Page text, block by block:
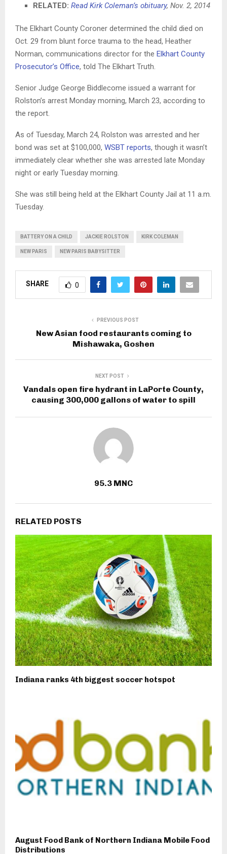
RELATED: Read Kirk Coleman’s obituary, Nov. 2, 2014
The Elkhart County Coroner determined the child died on
Oct. 29 from blunt force trauma to the head, Heather
Norman, communications director for the Elkhart County
Prosecutor’s Office, told The Elkhart Truth.
Senior Judge George Biddlecome issued a warrant for
Rolston’s arrest Monday morning, March 23, according to
the report.
As of Tuesday, March 24, Rolston was arrested and her
bond was set at $100,000, WSBT reports, though it wasn’t
immediately clear whether she was arrested late Monday
night or early Tuesday morning.
She was still being held at the Elkhart County Jail at 11 a.m.
Tuesday.
BATTERY ON A CHILD JACKIE ROLSTON KIRK COLEMAN
NEW PARIS NEW PARIS BABYSITTER
SHARE 0
PREVIOUS POST
New Asian food restaurants coming to
Mishawaka, Goshen
NEXT POST
Vandals open fire hydrant in LaPorte County,
causing 300,000 gallons of water to spill
95.3 MNC
RELATED POSTS
Indiana ranks 4th biggest soccer hotspot
August Food Bank of Northern Indiana Mobile Food
Distributions